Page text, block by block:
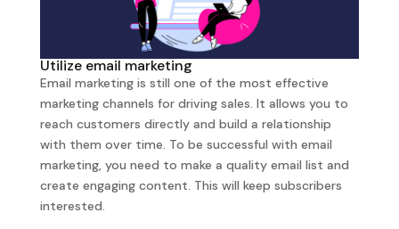
Utilize email marketing
Email marketing is still one of the most effective
marketing channels for driving sales. It allows you to
reach customers directly and build a relationship
with them over time. To be successful with email
marketing, you need to make a quality email list and
create engaging content. This will keep subscribers
interested.